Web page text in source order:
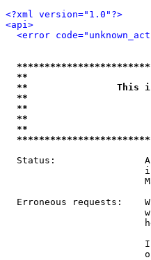
<?xml version="1.0"?>
<api>
<error
**
**                This is
**
**
**
Status:
Erroneous requests: